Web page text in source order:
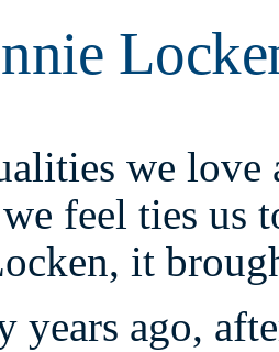
we love
feel ties us
it
years ago,